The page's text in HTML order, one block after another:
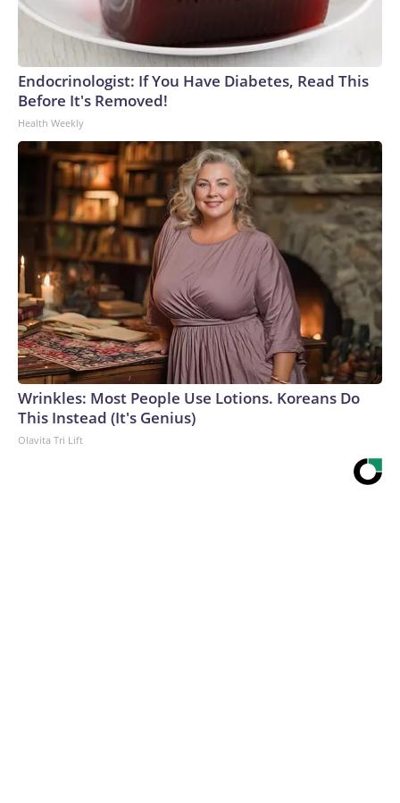
Endocrinologist: If You Have Diabetes, Read This
Before It's Removed!
Health Weekly
Wrinkles: Most People Use Lotions. Koreans Do
This Instead (It's Genius)
Olavita Tri Lift